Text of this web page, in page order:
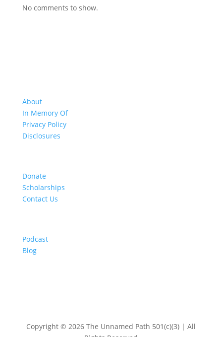
No comments to show.
About
In Memory Of
Privacy Policy
Disclosures
Donate
Scholarships
Contact Us
Podcast
Blog
Copyright © 2026 The Unnamed Path 501(c)(3) | All